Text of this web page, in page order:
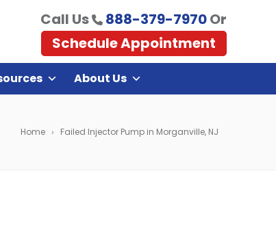
Call Us 888-379-7970Or
Schedule Appointment
About Us
Home Failed Injector Pump in Morganville, NJ